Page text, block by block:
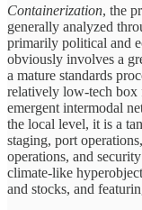
Containerization, the
generally analyzed
primarily political and
obviously involves a
a mature standards
relatively low-tech box
emergent intermodal
the local level, it is a
staging, port
operations, and
climate-like
and stocks, and